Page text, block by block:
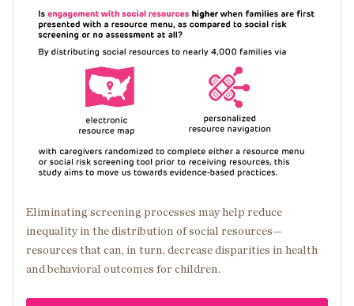
Image
Eliminating screening processes may help reduce
inequality in the distribution of social resources—
resources that can, in turn, decrease disparities in health
and behavioral outcomes for children.